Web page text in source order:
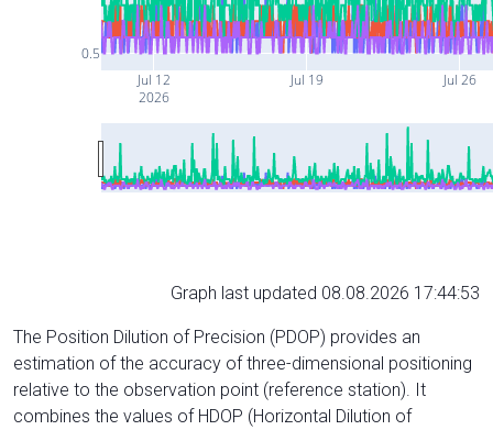
Jul 12
2026
Jul 19 Jul 26
0.5
Graph last updated 08.08.2026 17:44:53
The Position Dilution of Precision (PDOP) provides an
estimation of the accuracy of three-dimensional positioning
relative to the observation point (reference station). It
combines the values of HDOP (Horizontal Dilution of